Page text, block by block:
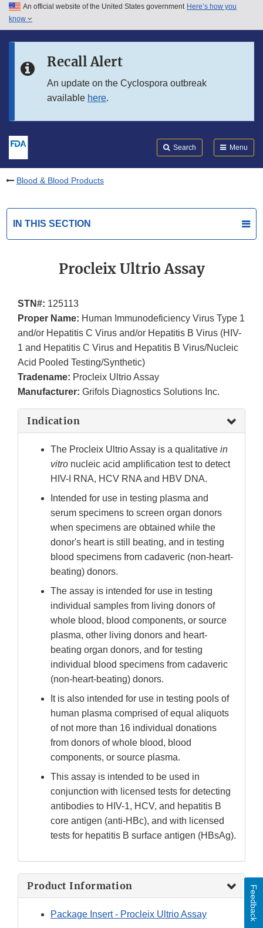
Skip to main content
Skip to in this section menu
An official website of the United States government Here’s how you
know
Recall Alert
An update on the Cyclospora outbreak
available here.
Search Menu
Blood & Blood Products
IN THIS SECTION
Procleix Ultrio Assay
STN#: 125113
Proper Name: Human Immunodeficiency Virus Type 1
and/or Hepatitis C Virus and/or Hepatitis B Virus (HIV-
1 and Hepatitis C Virus and Hepatitis B Virus/Nucleic
Acid Pooled Testing/Synthetic)
Tradename: Procleix Ultrio Assay
Manufacturer: Grifols Diagnostics Solutions Inc.
Indication
The Procleix Ultrio Assay is a qualitative in
vitro nucleic acid amplification test to detect
HIV-I RNA, HCV RNA and HBV DNA.
Intended for use in testing plasma and
serum specimens to screen organ donors
when specimens are obtained while the
donor's heart is still beating, and in testing
blood specimens from cadaveric (non-heart-
beating) donors.
The assay is intended for use in testing
individual samples from living donors of
whole blood, blood components, or source
plasma, other living donors and heart-
beating organ donors, and for testing
individual blood specimens from cadaveric
(non-heart-beating) donors.
It is also intended for use in testing pools of
human plasma comprised of equal aliquots
of not more than 16 individual donations
from donors of whole blood, blood
components, or source plasma.
This assay is intended to be used in
conjunction with licensed tests for detecting
antibodies to HIV-1, HCV, and hepatitis B
core antigen (anti-HBc), and with licensed
tests for hepatitis B surface antigen (HBsAg).
Product Information
Package Insert - Procleix Ultrio Assay Feedback